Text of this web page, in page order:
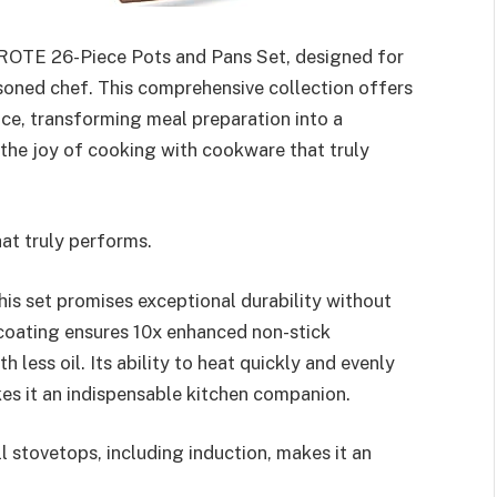
26-Piece Pots and Pans Set, designed for
chef. This comprehensive collection offers
transforming meal preparation into a
the joy of cooking with cookware that truly
truly performs.
set promises exceptional durability without
ensures 10x enhanced non-stick
less oil. Its ability to heat quickly and evenly
it an indispensable kitchen companion.
including induction, makes it an